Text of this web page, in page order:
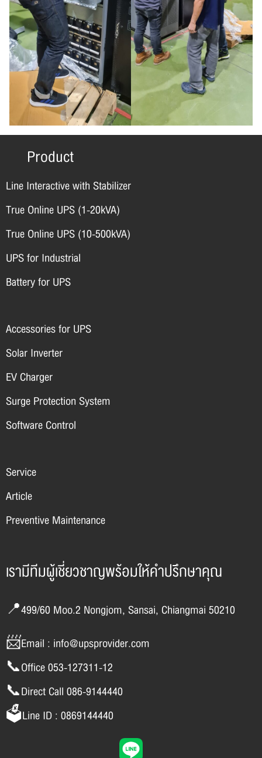
Product
Line Interactive with Stabilizer
True Online UPS (1-20kVA)
True Online UPS (10-500kVA)
UPS for Industrial
Battery for UPS
Accessories for UPS
Solar Inverter
EV Charger
Surge Protection System
Software Control
Service
Article
Preventive Maintenance
เรามีทีมผู้เชี่ยวชาญพร้อมให้คำปรึกษาคุณ
📍499/60 Moo.2 Nongjom, Sansai, Chiangmai 50210
📨Email : info@upsprovider.com
📞Office 053-127311-12
📞Direct Call 086-9144440
🗳️Line ID : 0869144440